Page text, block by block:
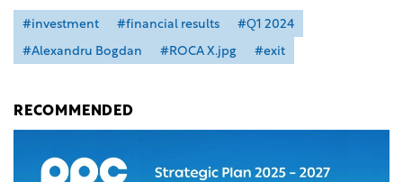
#investment #financial results
#Q1 2024
#Alexandru Bogdan
#ROCA X.jpg #exit
RECOMMENDED